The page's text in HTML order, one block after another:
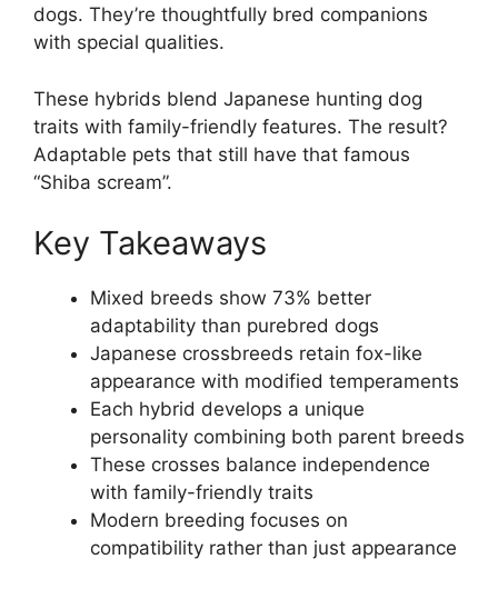
dogs. They’re thoughtfully bred companions
with special qualities.
These hybrids blend Japanese hunting dog
traits with family-friendly features. The result?
Adaptable pets that still have that famous
“Shiba scream”.
Key Takeaways
Mixed breeds show 73% better
adaptability than purebred dogs
Japanese crossbreeds retain fox-like
appearance with modified temperaments
Each hybrid develops a unique
personality combining both parent breeds
These crosses balance independence
with family-friendly traits
Modern breeding focuses on
compatibility rather than just appearance